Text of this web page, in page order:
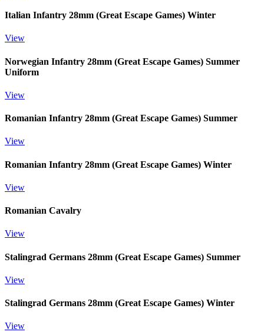
Italian Infantry 28mm (Great Escape Games) Winter
View
Norwegian Infantry 28mm (Great Escape Games) Summer
Uniform
View
Romanian Infantry 28mm (Great Escape Games) Summer
View
Romanian Infantry 28mm (Great Escape Games) Winter
View
Romanian Cavalry
View
Stalingrad Germans 28mm (Great Escape Games) Summer
View
Stalingrad Germans 28mm (Great Escape Games) Winter
View